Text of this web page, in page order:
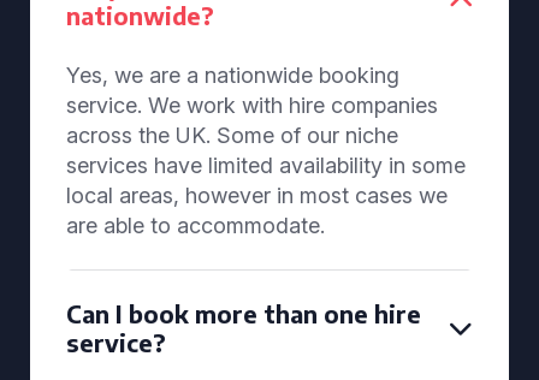
nationwide?
Yes, we are a nationwide booking
service. We work with hire companies
across the UK. Some of our niche
services have limited availability in some
local areas, however in most cases we
are able to accommodate.
Can I book more than one hire
service?